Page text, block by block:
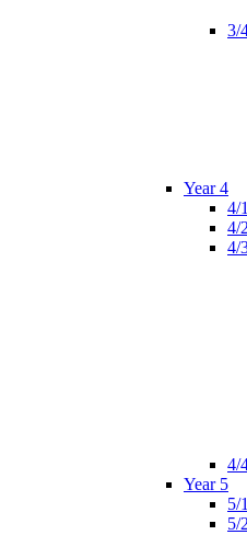
3/
Year 4
4/1
4/2
4/
4/
Year 5
5/1
5/2